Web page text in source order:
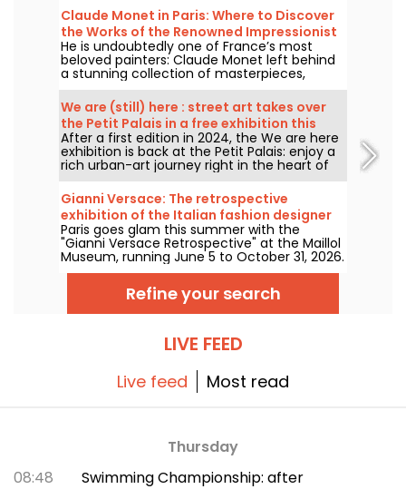
Claude Monet in Paris: Where to Discover
the Works of the Renowned Impressionist
Painter in the Capital?
He is undoubtedly one of France’s most
beloved painters: Claude Monet left behind
a stunning collection of masterpieces,
many of which you can admire in the city’s
top museums. Follow the guide!
We are (still) here : street art takes over
the Petit Palais in a free exhibition this
summer
After a first edition in 2024, the We are here
exhibition is back at the Petit Palais: enjoy a
rich urban-art journey right in the heart of
the Fine Arts Museum. The exhibition is free
to visit from June 20 to September 20, 2026.
Gianni Versace: The retrospective
exhibition of the Italian fashion designer
at the Maillol Museum — extended
Paris goes glam this summer with the
"Gianni Versace Retrospective" at the Maillol
Museum, running June 5 to October 31, 2026.
Between baroque opulence and an overload
of prints, the fashion retrospective promises
color and extravagance, true to the legend.
Refine your search
LIVE FEED
Live feed Most read
Thursday
08:48
Swimming Championship: after